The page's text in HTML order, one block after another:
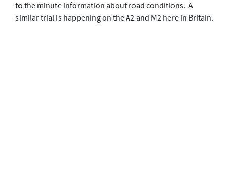
to the minute information about road conditions. A
similar trial is happening on the A2 and M2 here in Britain.